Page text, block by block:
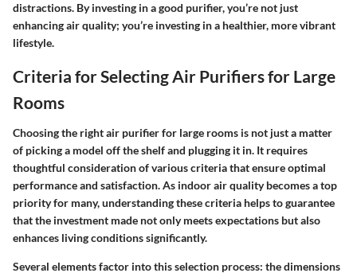
distractions. By investing in a good purifier, you’re not just
enhancing air quality; you’re investing in a healthier, more vibrant
lifestyle.
Criteria for Selecting Air Purifiers for Large
Rooms
Choosing the right air purifier for large rooms is not just a matter
of picking a model off the shelf and plugging it in. It requires
thoughtful consideration of various criteria that ensure optimal
performance and satisfaction. As indoor air quality becomes a top
priority for many, understanding these criteria helps to guarantee
that the investment made not only meets expectations but also
enhances living conditions significantly.
Several elements factor into this selection process: the dimensions